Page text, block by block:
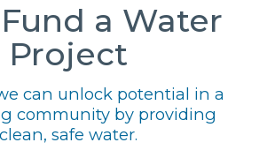
a Water
Project
can unlock potential in a
community by providing
clean, safe water.